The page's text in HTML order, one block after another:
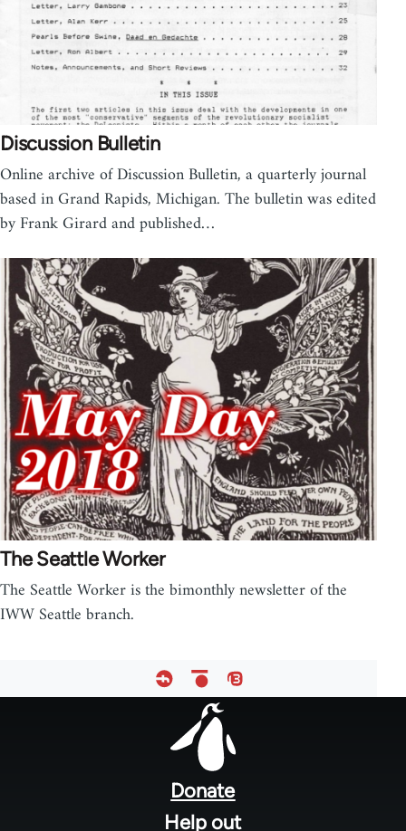
Discussion Bulletin
Online archive of Discussion Bulletin, a quarterly journal
based in Grand Rapids, Michigan. The bulletin was edited
by Frank Girard and published…
The Seattle Worker
The Seattle Worker is the bimonthly newsletter of the
IWW Seattle branch.
Donate
Help out